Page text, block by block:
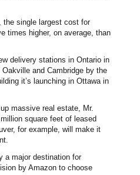
the single largest cost for
times higher, on average, than
delivery stations in Ontario in
and Cambridge by the
it’s launching in Ottawa in
massive real estate, Mr.
square feet of leased
for example, will make it
a major destination for
by Amazon to choose